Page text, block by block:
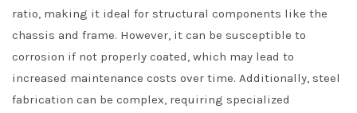
ratio, making it ideal for structural components like the
chassis and frame. However, it can be susceptible to
corrosion if not properly coated, which may lead to
increased maintenance costs over time. Additionally, steel
fabrication can be complex, requiring specialized